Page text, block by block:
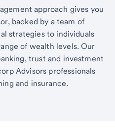
approach gives you
backed by a team of
strategies to individuals
of wealth levels. Our
trust and investment
Advisors professionals
and insurance.